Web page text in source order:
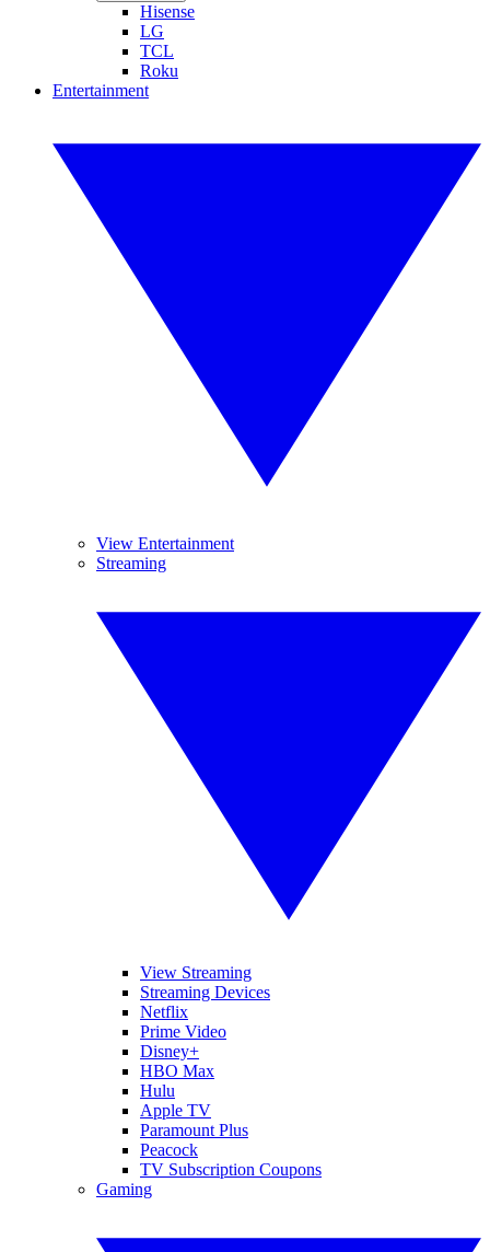
Hisense
LG
TCL
Roku
Entertainment
View Entertainment
Streaming
View Streaming
Streaming Devices
Netflix
Prime Video
Disney+
HBO Max
Hulu
Apple TV
Paramount Plus
Peacock
TV Subscription Coupons
Gaming